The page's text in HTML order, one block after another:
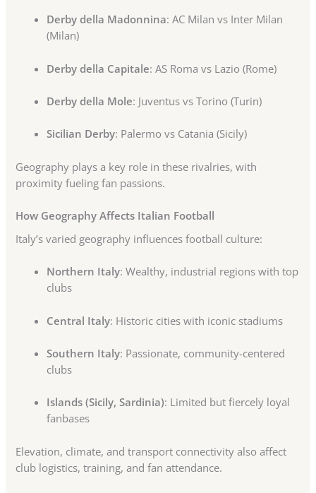
Derby della Madonnina: AC Milan vs Inter Milan
(Milan)
Derby della Capitale: AS Roma vs Lazio (Rome)
Derby della Mole: Juventus vs Torino (Turin)
Sicilian Derby: Palermo vs Catania (Sicily)
Geography plays a key role in these rivalries, with
proximity fueling fan passions.
How Geography Affects Italian Football
Italy’s varied geography influences football culture:
Northern Italy: Wealthy, industrial regions with top
clubs
Central Italy: Historic cities with iconic stadiums
Southern Italy: Passionate, community-centered
clubs
Islands (Sicily, Sardinia): Limited but fiercely loyal
fanbases
Elevation, climate, and transport connectivity also affect
club logistics, training, and fan attendance.